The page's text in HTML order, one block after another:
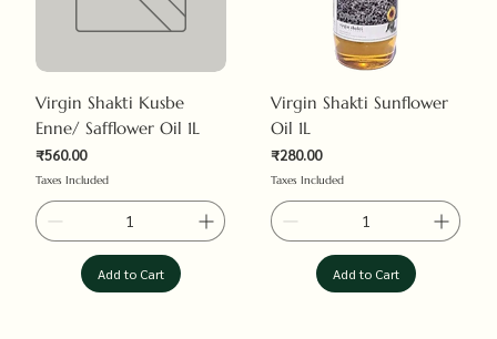
Virgin Shakti Kusbe
Enne/ Safflower Oil 1L
Price
₹560.00
Taxes Included
Add to Cart
Virgin Shakti Sunflower
Oil 1L
Price
₹280.00
Taxes Included
Add to Cart